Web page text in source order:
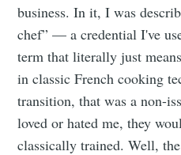
business. In it, I was
chef” — a credential I've
term that literally just
in classic French cooking
transition, that was a non-
loved or hated me, they
classically trained. Well,